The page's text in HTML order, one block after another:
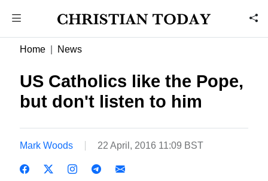
Home News
US Catholics like the Pope,
but don't listen to him
Mark Woods 22 April, 2016 11:09 BST